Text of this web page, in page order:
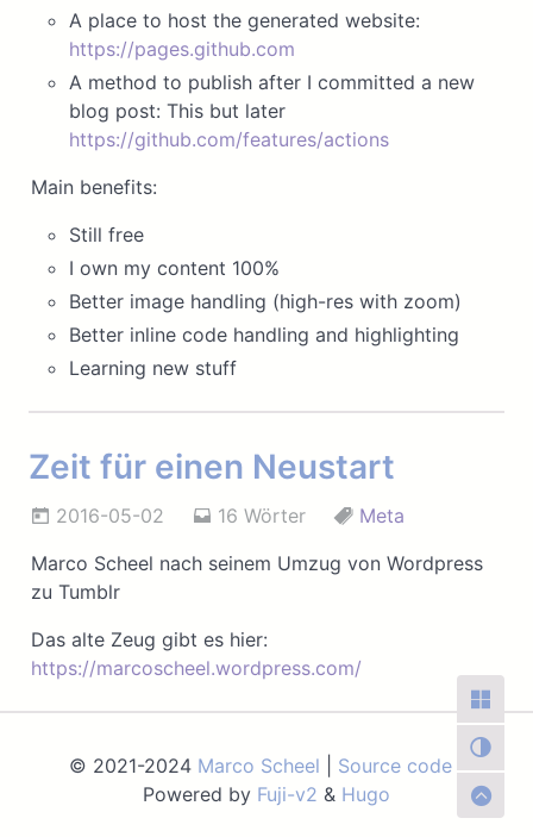
A place to host the generated website:
https://pages.github.com
A method to publish after I committed a new
blog post: This but later
https://github.com/features/actions
Main benefits:
Still free
I own my content 100%
Better image handling (high-res with zoom)
Better inline code handling and highlighting
Learning new stuff
Zeit für einen Neustart
2016-05-02 16 Wörter
Meta
Marco Scheel nach seinem Umzug von Wordpress
zu Tumblr
Das alte Zeug gibt es hier:
https://marcoscheel.wordpress.com/
© 2021-2024 Marco Scheel Source code |
Powered by Fuji-v2 & Hugo